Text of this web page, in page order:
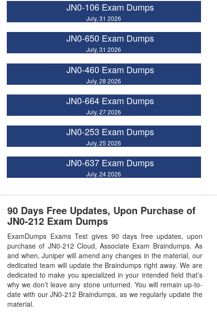
JN0-106 Exam Dumps
July, 31 2026
JN0-650 Exam Dumps
July, 31 2026
JN0-460 Exam Dumps
July, 28 2026
JN0-664 Exam Dumps
July, 27 2026
JN0-253 Exam Dumps
July, 25 2026
JN0-637 Exam Dumps
July, 24 2026
90 Days Free Updates, Upon Purchase of
JN0-212 Exam Dumps
ExamDumps Exams Test gives 90 days free updates, upon
purchase of JN0-212 Cloud, Associate Exam Braindumps. As
and when, Juniper will amend any changes in the material, our
dedicated team will update the Braindumps right away. We are
dedicated to make you specialized in your intended field that’s
why we don’t leave any stone unturned. You will remain up-to-
date with our JN0-212 Braindumps, as we regularly update the
material.